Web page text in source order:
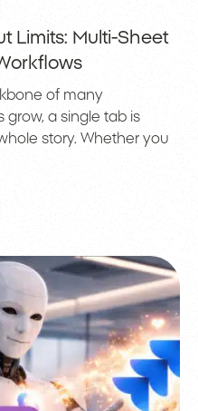
Limits: Multi-Sheet
of many
grow, a single tab is
story. Whether you